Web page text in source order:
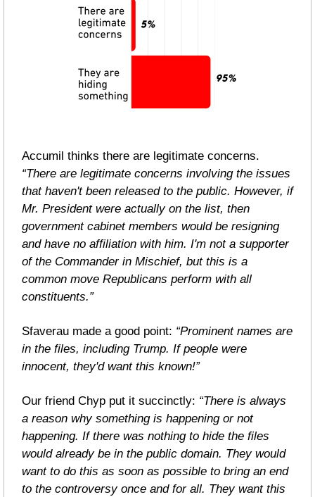
“There are legitimate concerns involving the issues
that haven't been released to the public. However, if
Mr. President were actually on the list, then
government cabinet members would be resigning
and have no affiliation with him. I'm not a supporter
of the Commander in Mischief, but this is a
common move Republicans perform with all
constituents.”
Sfaverau made a good point: “Prominent names are
in the files, including Trump. If people were
innocent, they'd want this known!”
Our friend Chyp put it succinctly: “There is always
a reason why something is happening or not
happening. If there was nothing to hide the files
would already be in the public domain. They would
want to do this as soon as possible to bring an end
to the controversy once and for all. They want this